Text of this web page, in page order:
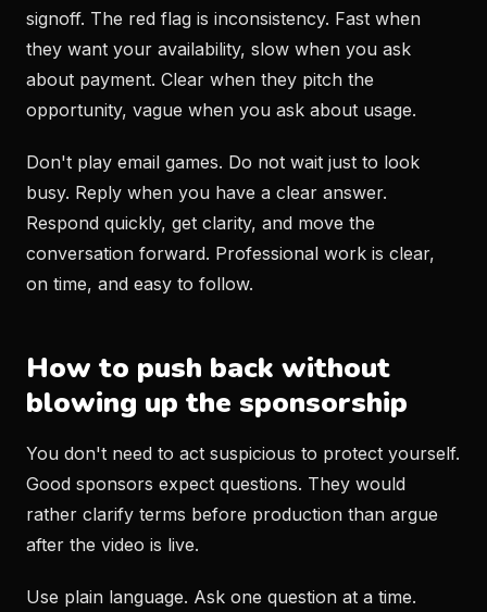
signoff. The red flag is inconsistency. Fast when
they want your availability, slow when you ask
about payment. Clear when they pitch the
opportunity, vague when you ask about usage.
Don't play email games. Do not wait just to look
busy. Reply when you have a clear answer.
Respond quickly, get clarity, and move the
conversation forward. Professional work is clear,
on time, and easy to follow.
How to push back without
blowing up the sponsorship
You don't need to act suspicious to protect yourself.
Good sponsors expect questions. They would
rather clarify terms before production than argue
after the video is live.
Use plain language. Ask one question at a time.